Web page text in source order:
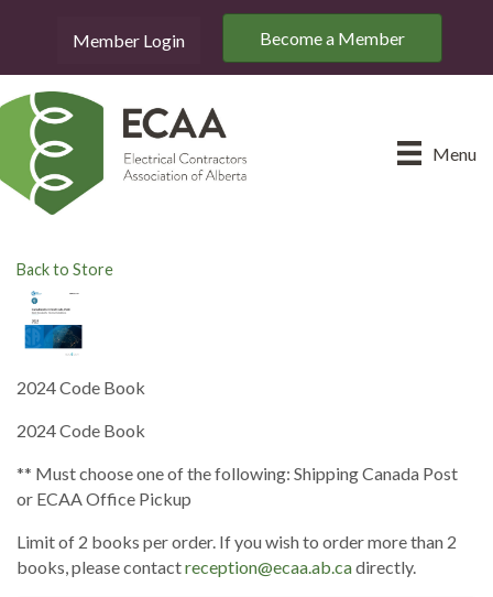
Member Login Become a Member
Menu
Back to Store
2024 Code Book
2024 Code Book
** Must choose one of the following: Shipping Canada Post
or ECAA Office Pickup
Limit of 2 books per order. If you wish to order more than 2
books, please contactreception@ecaa.ab.cadirectly.